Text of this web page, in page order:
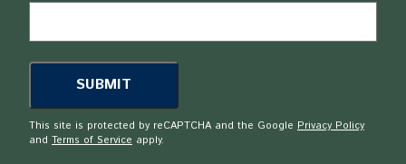
This site is protected by reCAPTCHA and the Google Privacy Policy
and Terms of Service apply.